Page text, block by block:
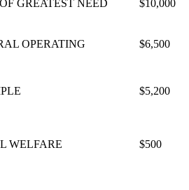
GREATEST NEED $10,000
OPERATING $6,500
$5,200
WELFARE $500